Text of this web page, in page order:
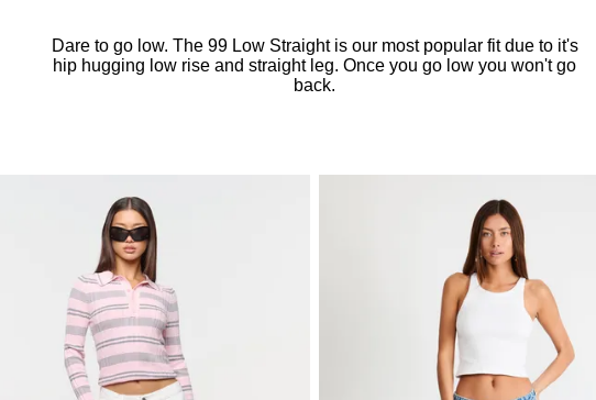
Dare to go low. The 99 Low Straight is our most popular fit due to it's
hip hugging low rise and straight leg. Once you go low you won't go
back.